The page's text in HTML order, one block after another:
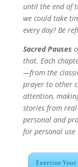
until the end of
we could take
every day? Be
Sacred Pauses
that. Each
—from the
prayer to other
attention,
stories from
personal and
for personal use
Exercise